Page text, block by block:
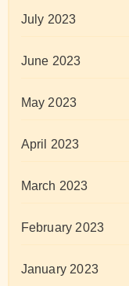
July 2023
June 2023
May 2023
April 2023
March 2023
February 2023
January 2023